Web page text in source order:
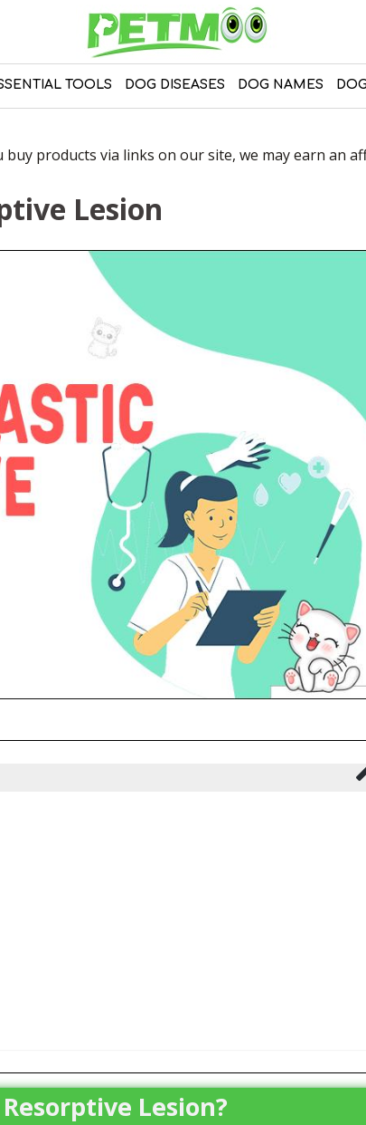
TOOLS DOG DISEASES DOG NAMES
products via links on our site, we may earn an
Lesion
Lesion?